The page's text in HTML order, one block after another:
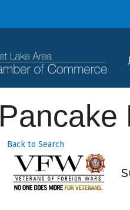
Pancake
Back to Search